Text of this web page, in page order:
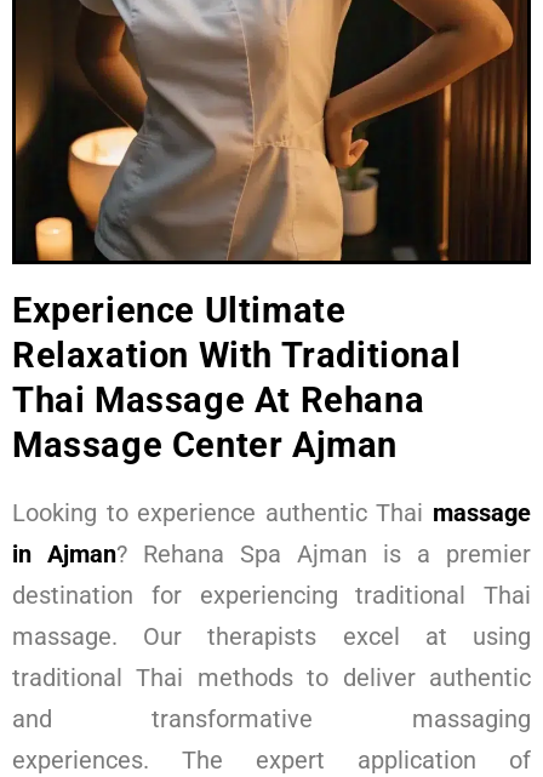
Experience Ultimate
Relaxation With Traditional
Thai Massage At Rehana
Massage Center Ajman
Looking to experience authentic Thai massage
in Ajman? Rehana Spa Ajman is a premier
destination for experiencing traditional Thai
massage. Our therapists excel at using
traditional Thai methods to deliver authentic
and transformative massaging
experiences. The expert application of